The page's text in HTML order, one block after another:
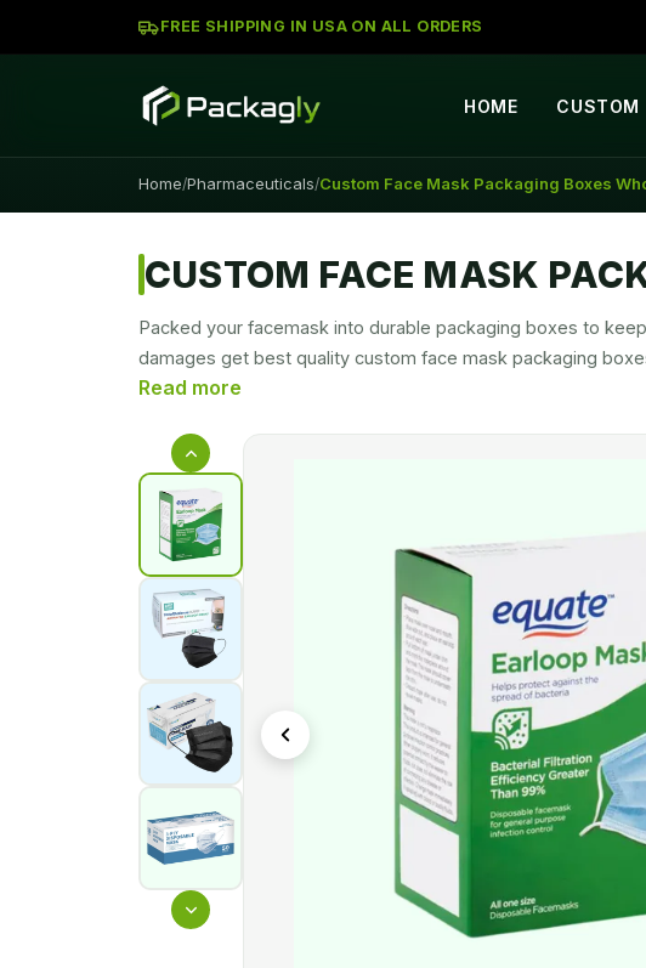
FREE SHIPPING IN USA ON ALL ORDERS
HOME CUSTOM
Home/Pharmaceuticals/Custom Face Mask Packaging Boxes
CUSTOM FACE MASK
Packed your facemask into durable packaging boxes to
damages get best quality custom face mask packaging
allows you to carry facemask securely along with you while